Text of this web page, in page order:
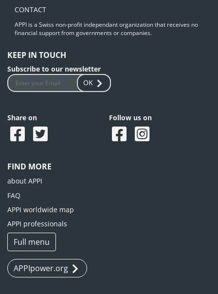
CONTACT
APPI is a Swiss non-profit independant organization that receives no
financial support from governments or companies.
KEEP IN TOUCH
Subscribe to our newsletter
OK
Share on Follow us on
FIND MORE
about APPI
FAQ
APPI worldwide map
APPI professionals
Full menu
APPIpower.org